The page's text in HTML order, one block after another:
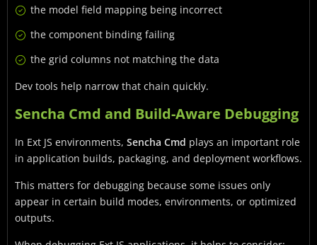
the model field mapping being incorrect
the component binding failing
the grid columns not matching the data
Dev tools help narrow that chain quickly.
Sencha Cmd and Build-Aware Debugging
In Ext JS environments, Sencha Cmd plays an important role
in application builds, packaging, and deployment workflows.
This matters for debugging because some issues only
appear in certain build modes, environments, or optimized
outputs.